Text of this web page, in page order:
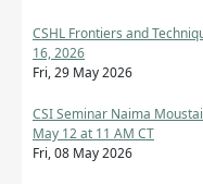
CSHL Frontiers and
16, 2026
Fri, 29 May 2026
CSI Seminar Naima
May 12 at 11 AM CT
Fri, 08 May 2026